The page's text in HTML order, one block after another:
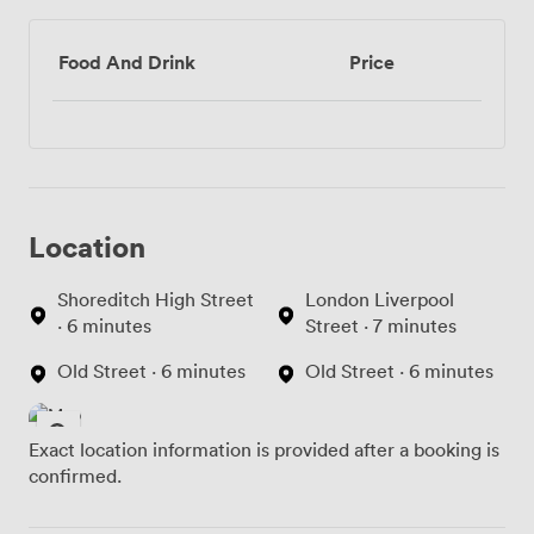
Food And Drink Price
Location
Shoreditch High Street
· 6 minutes
Old Street · 6 minutes
London Liverpool
Street · 7 minutes
Old Street · 6 minutes
Exact location information is provided after a booking is
confirmed.